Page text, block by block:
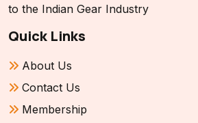
to the Indian Gear Industry
Quick Links
About Us
Contact Us
Membership